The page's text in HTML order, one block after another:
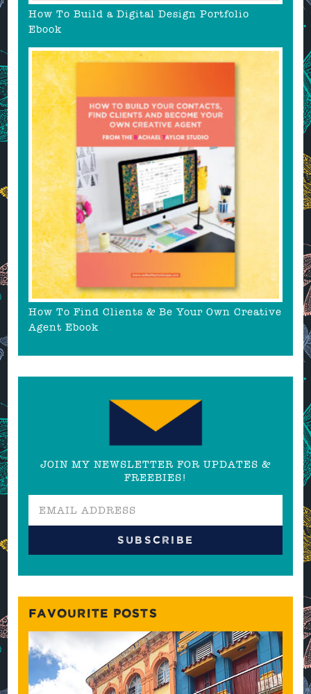
How To Build a Digital Design Portfolio
Ebook
How To Find Clients & Be Your Own Creative
Agent Ebook
JOIN MY NEWSLETTER FOR UPDATES &
FREEBIES!
FAVOURITE POSTS